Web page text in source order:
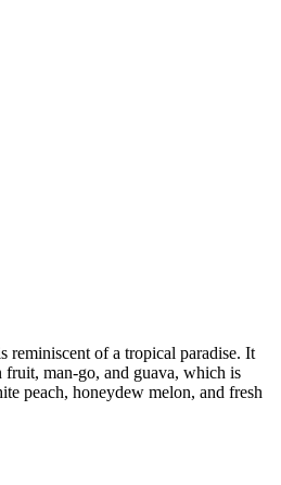
reminiscent of a tropical paradise. It
fruit, man-go, and guava, which is
peach, honeydew melon, and fresh